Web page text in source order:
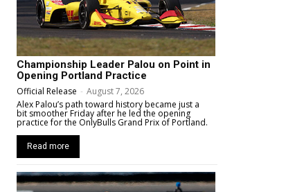
Championship Leader Palou on Point in
Opening Portland Practice
Official Release - August 7, 2026
Alex Palou’s path toward history became just a
bit smoother Friday after he led the opening
practice for the OnlyBulls Grand Prix of Portland.
Read more